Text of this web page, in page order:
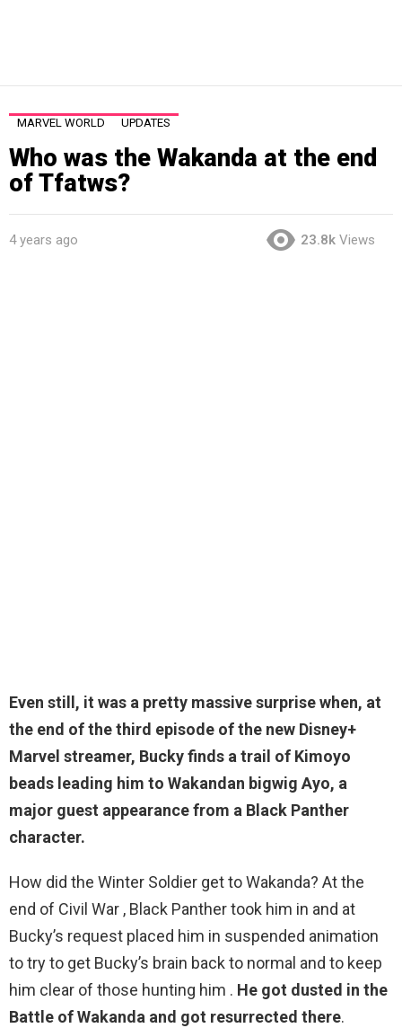
MARVEL WORLD UPDATES
Who was the Wakanda at the end
of Tfatws?
4 years ago 23.8k Views
Even still, it was a pretty massive surprise when, at
the end of the third episode of the new Disney+
Marvel streamer, Bucky finds a trail of Kimoyo
beads leading him to Wakandan bigwig Ayo, a
major guest appearance from a Black Panther
character.
How did the Winter Soldier get to Wakanda? At the
end of Civil War , Black Panther took him in and at
Bucky’s request placed him in suspended animation
to try to get Bucky’s brain back to normal and to keep
him clear of those hunting him . He got dusted in the
Battle of Wakanda and got resurrected there.